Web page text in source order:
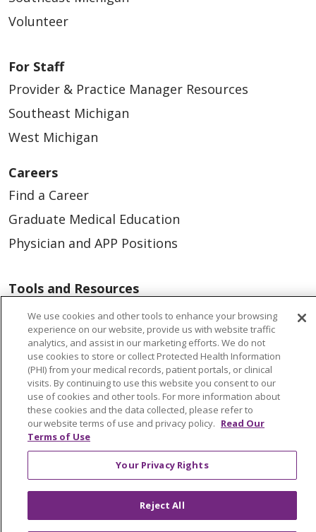
Volunteer
For Staff
Provider & Practice Manager Resources
Southeast Michigan
West Michigan
Careers
Find a Career
Graduate Medical Education
Physician and APP Positions
Tools and Resources
Advance Directives
Billing and Insurance
Classes & Events
Health and Wellness
Medical Records
MyChart Login
Price Estimate
Price Transparency
Virtual Care
We use cookies and other tools to enhance your browsing
experience on our website, provide us with website traffic
analytics, and assist in our marketing efforts. We do not
use cookies to store or collect Protected Health Information
(PHI) from your medical records, patient portals, or clinical
visits. By continuing to use this website you consent to our
use of cookies and other tools. For more information about
these cookies and the data collected, please refer to
our website terms of use and privacy policy. Read Our
Terms of Use
Your Privacy Rights
Reject All